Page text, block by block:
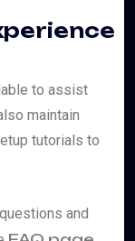
to assist
maintain
tutorials to
and